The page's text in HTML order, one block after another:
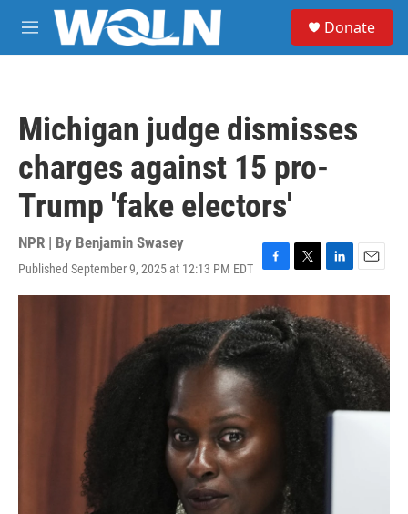
Skip to main content
M
e
Donate
Michigan judge dismisses
charges against 15 pro-
Trump 'fake electors'
NPR | By Benjamin Swasey
Published September 9, 2025 at 12:13 PM EDT
F
a
c
e
b
T
w
i
t
t
L
i
k
e
d
I
n
E
m
l